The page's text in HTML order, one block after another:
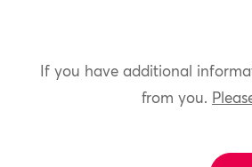
If you have additional
from you.